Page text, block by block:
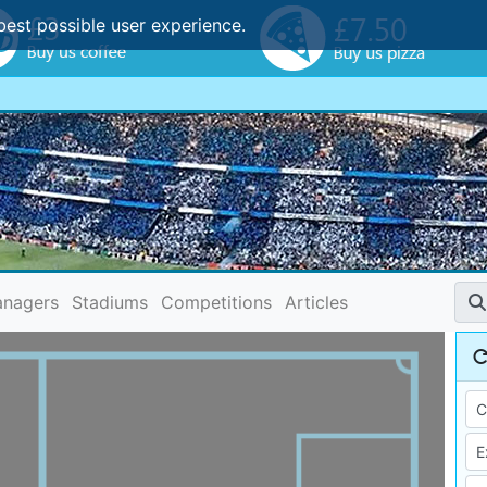
possible user experience.
Stadiums Competitions Articles